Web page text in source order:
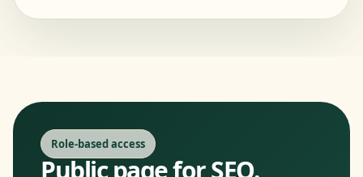
Role-based access
Public page for SEO.